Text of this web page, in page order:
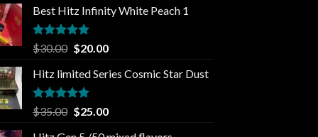
Best Hitz Infinity White Peach 1
Rated5.00
out of 5
$30.00 Original
was:
$30.00.
$20.00Current
is:
Hitz limited Series Cosmic Star Dust
Rated5.00
out of 5
$35.00 Original
$25.00Current